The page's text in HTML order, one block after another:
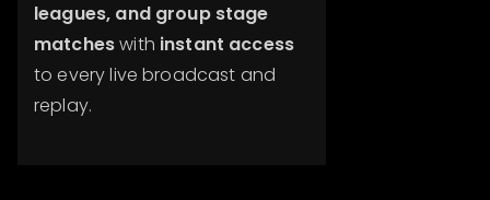
leagues, and group stage
matcheswith instant access
to every live broadcast and
replay.